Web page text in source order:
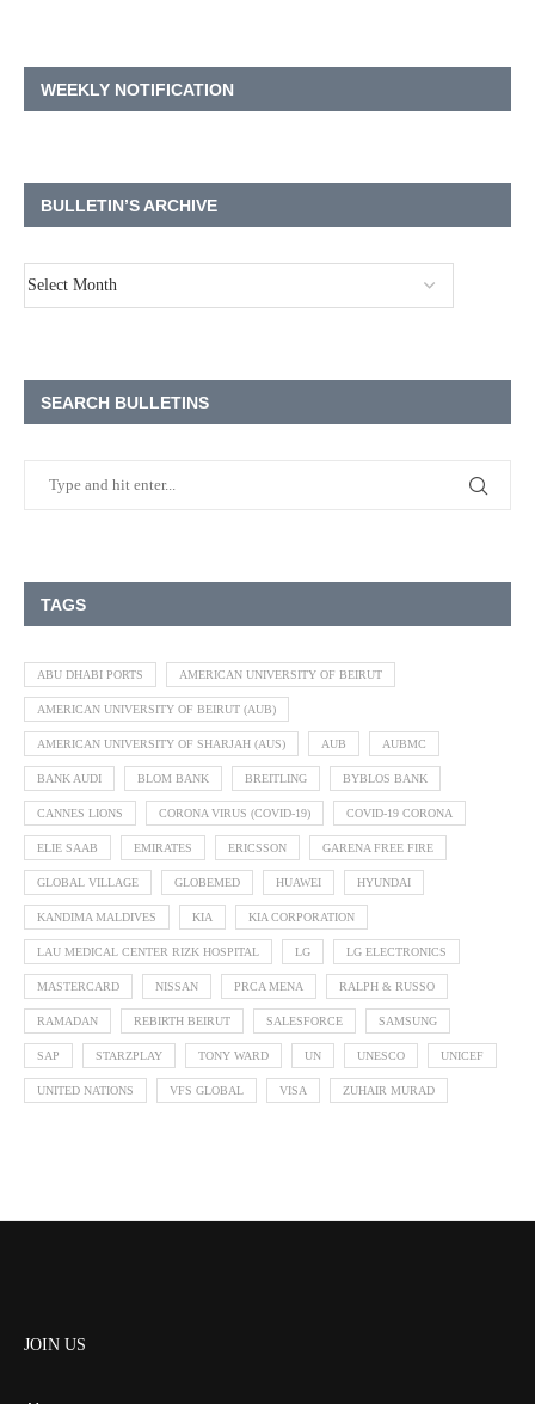
WEEKLY NOTIFICATION
BULLETIN’S ARCHIVE
SEARCH BULLETINS
TAGS
ABU DHABI PORTS AMERICAN UNIVERSITY OF BEIRUT
AMERICAN UNIVERSITY OF BEIRUT (AUB)
AMERICAN UNIVERSITY OF SHARJAH (AUS) AUB AUBMC
BANK AUDI BLOM BANK BREITLING BYBLOS BANK
CANNES LIONS CORONA VIRUS (COVID-19) COVID-19 CORONA
ELIE SAAB EMIRATES ERICSSON GARENA FREE FIRE
GLOBAL VILLAGE GLOBEMED HUAWEI HYUNDAI
KANDIMA MALDIVES KIA KIA CORPORATION
LAU MEDICAL CENTER RIZK HOSPITAL LG LG ELECTRONICS
MASTERCARD NISSAN PRCA MENA RALPH & RUSSO
RAMADAN REBIRTH BEIRUT SALESFORCE SAMSUNG
SAP STARZPLAY TONY WARD UN UNESCO UNICEF
UNITED NATIONS VFS GLOBAL VISA ZUHAIR MURAD
JOIN US